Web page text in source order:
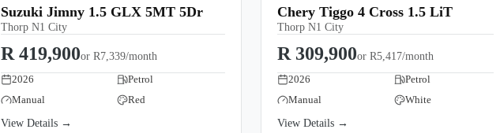
Suzuki Jimny 1.5 GLX 5MT 5Dr
Thorp N1 City
R 419,900or R7,339/month
2026
Petrol
Manual
Red
View Details →
Chery Tiggo 4 Cross 1.5 LiT
Thorp N1 City
R 309,900orR5,417/month
2026
Petrol
Manual
White
View Details →